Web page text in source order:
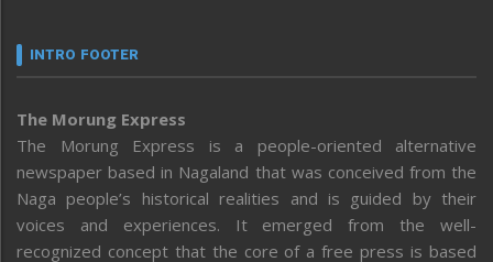
INTRO FOOTER
The Morung Express
The Morung Express is a people-oriented alternative
newspaper based in Nagaland that was conceived from the
Naga people’s historical realities and is guided by their
voices and experiences. It emerged from the well-
recognized concept that the core of a free press is based